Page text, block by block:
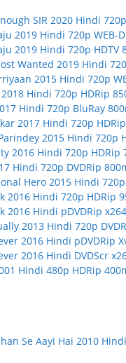
SIR 2020 Hindi
2019 Hindi 720p WEB-
2019 Hindi 720p HDTV
Wanted 2019 Hindi
2015 Hindi 720p
Hindi 720p HDRip
Hindi 720p BluRay
2017 Hindi 720p
2015 Hindi 720p
2016 Hindi 720p HDRip
Hindi 720p DVDRip
Hero 2015 Hindi
2016 Hindi 720p HDRip
2016 Hindi pDVDRip
2013 Hindi 720p
2016 Hindi pDVDRip
2016 Hindi DVDScr
Hindi 480p HDRip
Se Aayi Hai 2010